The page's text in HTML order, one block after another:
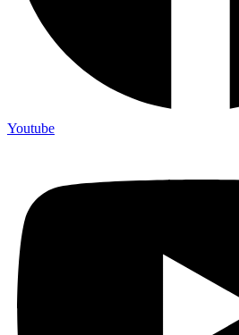
Youtube